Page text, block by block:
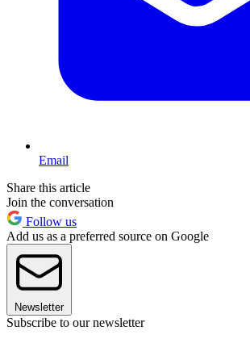
Email
Share this article
Join the conversation
Follow us
Add us as a preferred source on Google
Newsletter
Subscribe to our newsletter